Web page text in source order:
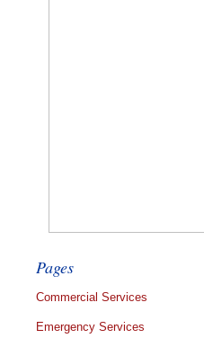
Pages
Commercial Services
Emergency Services